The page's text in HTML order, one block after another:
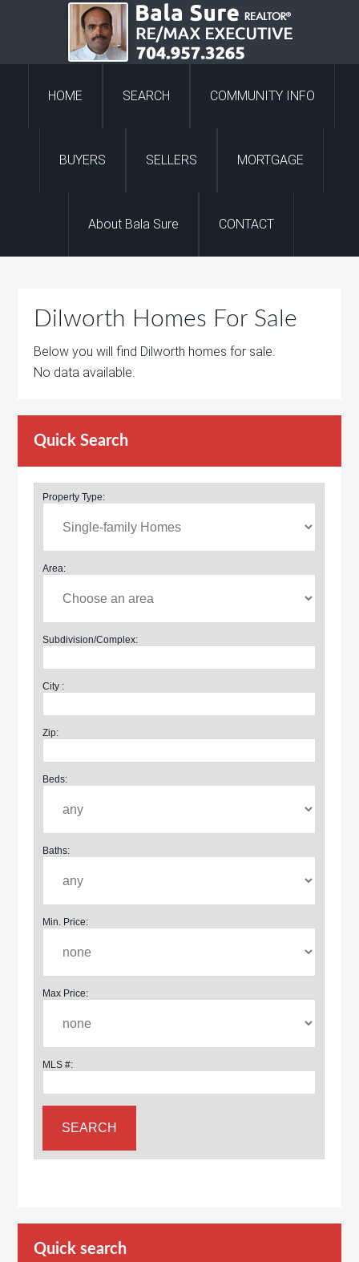
HOME SEARCH COMMUNITY INFO
BUYERS SELLERS MORTGAGE
About Bala Sure CONTACT
Dilworth Homes For Sale
Below you will find Dilworth homes for sale.
No data available.
Quick Search
Property Type:
Area:
Subdivision/Complex:
City :
Zip:
Beds:
Baths:
Min. Price:
Max Price:
MLS #:
Quick search